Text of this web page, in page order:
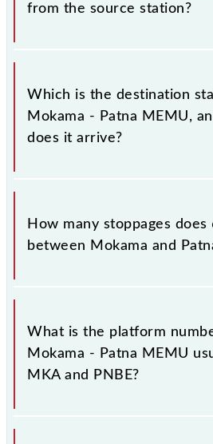
from the source station?
The 63271 departs from its
(PNBE), at 15:30.
Which is the destination
Mokama - Patna MEMU,
does it arrive?
The 63271 Mokama - Patna
destination station, Patna Jn, at
How many stoppages does
between Mokama and
The 63271 Mokama - Patna
stoppages in the route,
destination stations.
What is the platform
Mokama - Patna MEMU
MKA and PNBE?
Mokama - Patna MEMU arrives